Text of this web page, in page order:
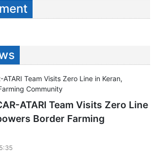
ATARI Team Visits Zero Line
Border Farming